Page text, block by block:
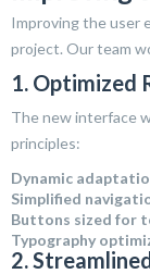
Improving the user
project. Our team
1. Optimized
The new interface
principles:
Dynamic
Simplified
Buttons sized for
Typography
2.